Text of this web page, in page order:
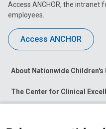
Access ANCHOR, the intranet
employees.
Access ANCHOR
About Nationwide Children's
The Center for Clinical